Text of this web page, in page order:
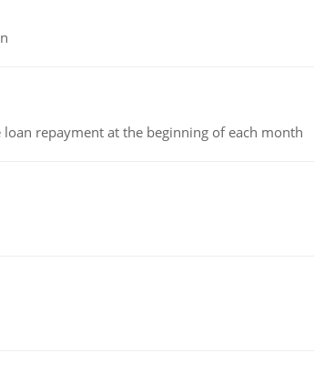
repayment at the beginning of each month